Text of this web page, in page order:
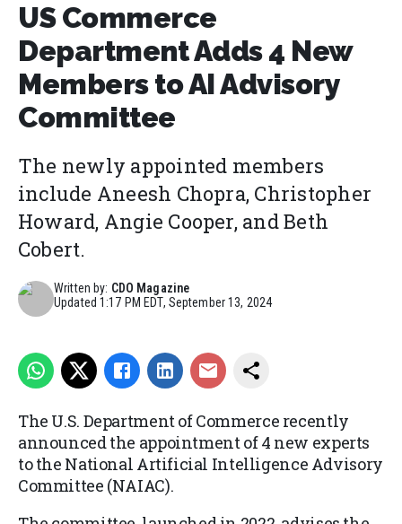
US Commerce
Department Adds 4 New
Members to AI Advisory
Committee
The newly appointed members
include Aneesh Chopra, Christopher
Howard, Angie Cooper, and Beth
Cobert.
Written by: CDO Magazine
Updated1:17 PM EDT, September 13, 2024
The U.S. Department of Commerce recently
announced the appointment of 4 new experts
to the National Artificial Intelligence Advisory
Committee (NAIAC).